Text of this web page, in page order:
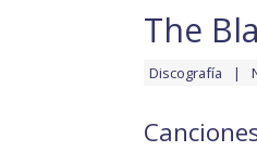
The
Discografía